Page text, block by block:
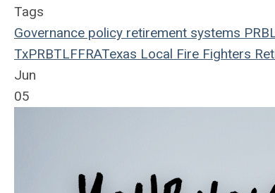
Tags
Governance policy retirement systems PRB
TxPRBTLFFRATexas Local Fire Fighters
Jun
05